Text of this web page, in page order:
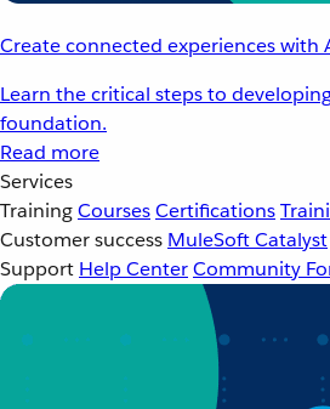
Create connected experiences with
Learn the critical steps to
foundation.
Read more
Services
TrainingCoursesCertifications
Customer success MuleSoft Catalyst
Support Help CenterCommunity